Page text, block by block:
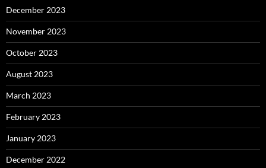
December 2023
November 2023
October 2023
August 2023
March 2023
February 2023
January 2023
December 2022